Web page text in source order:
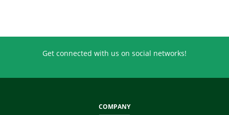
Get connected with us on social networks!
COMPANY